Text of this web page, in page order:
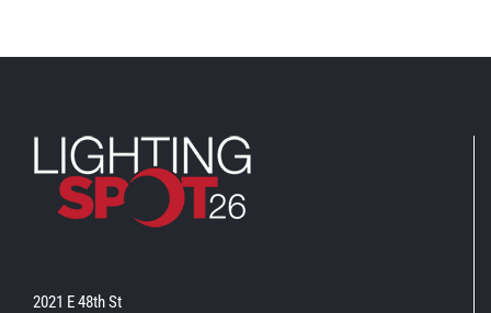
2021 E 48th St